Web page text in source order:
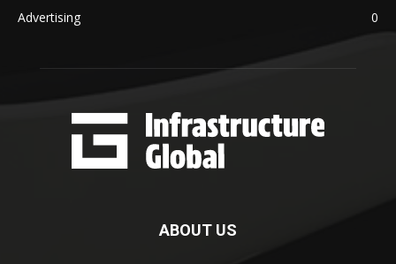
Advertising
0
ABOUT US